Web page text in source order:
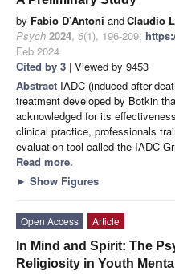
by Fabio D’Antoni andClaudio
Psych 2024, 6(1), 196-209;
Feb 2024
Cited by 3 | Viewed by 9453
Abstract IADC (induced after-
treatment developed by Botkin
acknowledged for its
clinical practice, professionals
evaluation tool called the IADC
Read more.
► Show Figures
Open Access
Article
In Mind and Spirit: The
Religiosity in Youth